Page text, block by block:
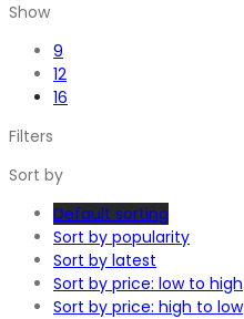
Show
9
12
16
Filters
Sort by
Default sorting
Sort by popularity
Sort by latest
Sort by price: low to high
Sort by price: high to low